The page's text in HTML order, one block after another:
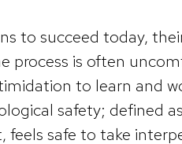
to succeed today,
process is often
to learn and
safety; defined
feels safe to take